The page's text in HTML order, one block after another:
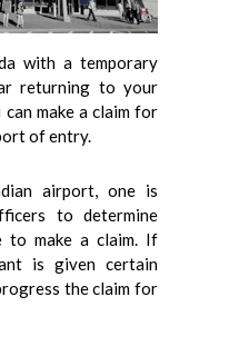
with a temporary
returning to your
make a claim for
of entry.
airport, one is
to determine
to make a claim. If
is given certain
the claim for